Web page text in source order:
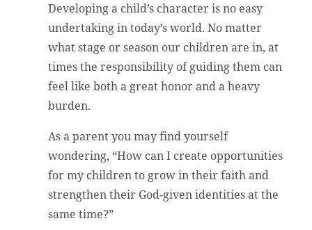
Developing a child’s character is no easy
undertaking in today’s world. No matter
what stage or season our children are in, at
times the responsibility of guiding them can
feel like both a great honor and a heavy
burden.
As a parent you may find yourself
wondering, “How can I create opportunities
for my children to grow in their faith and
strengthen their God-given identities at the
same time?”